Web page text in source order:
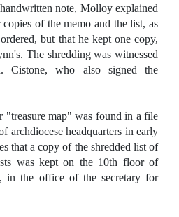
note, Molloy explained
of the memo and the list, as
but that he kept one copy,
The shredding was witnessed
Cistone, who also signed the
"treasure map" was found in a file
archdiocese headquarters in early
that a copy of the shredded list of
was kept on the 10th floor of
in the office of the secretary for